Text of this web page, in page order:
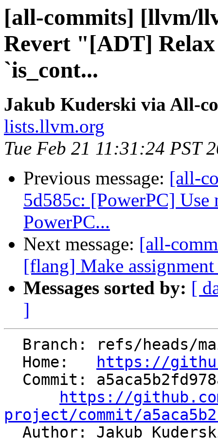
[all-commits] [llvm/
Revert "[ADT]
`is_cont...
Jakub Kuderski via All-
lists.llvm.org
Tue Feb 21 11:31:24 PST
Previous message: [all-
5d585c: [PowerPC]
PowerPC...
Next message: [all-
[flang] Make
Messages sorted by: [
]
  Home:
https://
https://
project/commit/
Author: Jakub